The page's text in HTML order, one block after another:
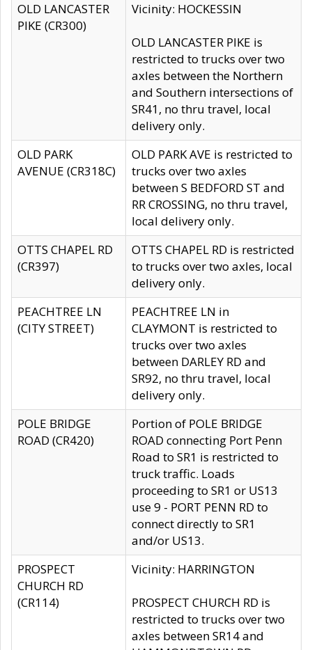
OLD LANCASTER
PIKE (CR300)
Vicinity: HOCKESSIN
OLD LANCASTER PIKE is
restricted to trucks over two
axles between the Northern
and Southern intersections of
SR41, no thru travel, local
delivery only.
OLD PARK
AVENUE (CR318C)
OLD PARK AVE is restricted to
trucks over two axles
between S BEDFORD ST and
RR CROSSING, no thru travel,
local delivery only.
OTTS CHAPEL RD
(CR397)
OTTS CHAPEL RD is restricted
to trucks over two axles, local
delivery only.
PEACHTREE LN
(CITY STREET)
PEACHTREE LN in
CLAYMONT is restricted to
trucks over two axles
between DARLEY RD and
SR92, no thru travel, local
delivery only.
POLE BRIDGE
ROAD (CR420)
Portion of POLE BRIDGE
ROAD connecting Port Penn
Road to SR1 is restricted to
truck traffic. Loads
proceeding to SR1 or US13
use 9 - PORT PENN RD to
connect directly to SR1
and/or US13.
PROSPECT
CHURCH RD
(CR114)
Vicinity: HARRINGTON
PROSPECT CHURCH RD is
restricted to trucks over two
axles between SR14 and